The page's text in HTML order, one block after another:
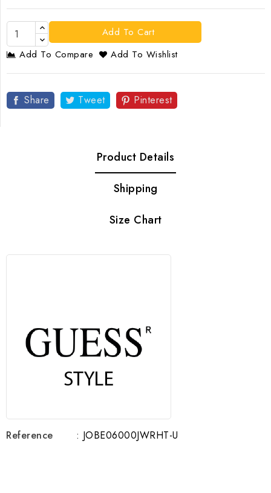
Add To Cart
Add To Compare
Add To Wishlist
Share Tweet Pinterest
Product Details
Shipping
Size Chart
Reference : JOBE06000JWRHT-U